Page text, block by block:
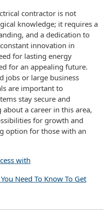
contractor is not
knowledge; it requires a
and a dedication to
innovation in
for lasting energy
for an appealing future.
jobs or large business
are important to
stay secure and
a career in this area,
for growth and
option for those with an
with
Need To Know To Get